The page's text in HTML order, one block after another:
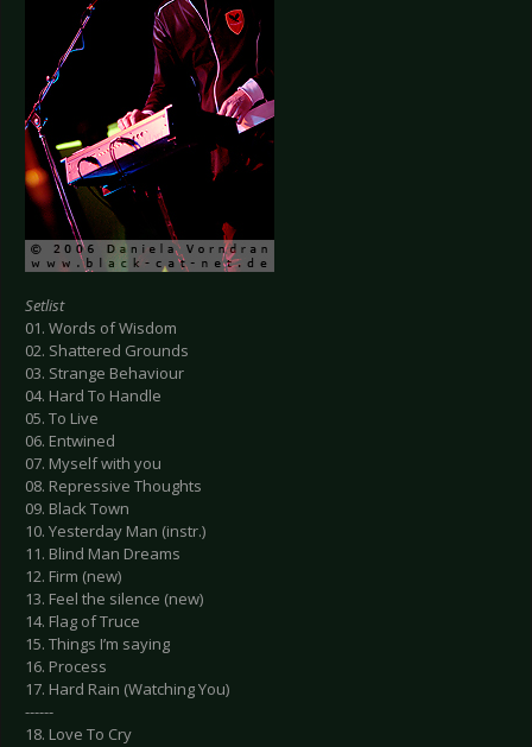
Setlist
01. Words of Wisdom
02. Shattered Grounds
03. Strange Behaviour
04. Hard To Handle
05. To Live
06. Entwined
07. Myself with you
08. Repressive Thoughts
09. Black Town
10. Yesterday Man (instr.)
11. Blind Man Dreams
12. Firm (new)
13. Feel the silence (new)
14. Flag of Truce
15. Things I’m saying
16. Process
17. Hard Rain (Watching You)
------
18. Love To Cry